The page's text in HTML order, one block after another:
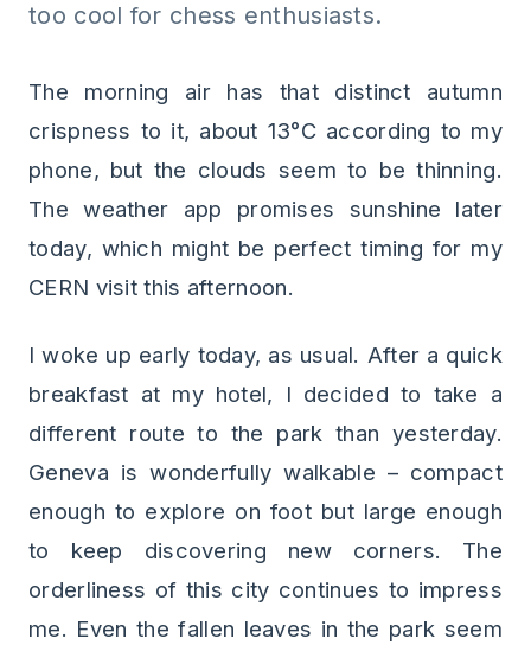
too cool for chess enthusiasts.
The morning air has that distinct autumn
crispness to it, about 13°C according to my
phone, but the clouds seem to be thinning.
The weather app promises sunshine later
today, which might be perfect timing for my
CERN visit this afternoon.
I woke up early today, as usual. After a quick
breakfast at my hotel, I decided to take a
different route to the park than yesterday.
Geneva is wonderfully walkable – compact
enough to explore on foot but large enough
to keep discovering new corners. The
orderliness of this city continues to impress
me. Even the fallen leaves in the park seem